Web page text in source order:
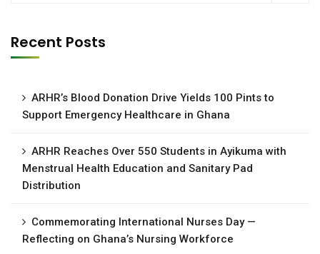
Recent Posts
ARHR’s Blood Donation Drive Yields 100 Pints to
Support Emergency Healthcare in Ghana
ARHR Reaches Over 550 Students in Ayikuma with
Menstrual Health Education and Sanitary Pad
Distribution
Commemorating International Nurses Day —
Reflecting on Ghana’s Nursing Workforce